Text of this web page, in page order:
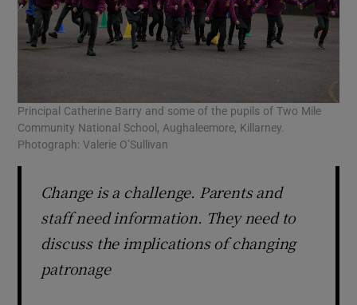
Principal Catherine Barry and some of the pupils of Two Mile
Community National School, Aughaleemore, Killarney.
Photograph: Valerie O’Sullivan
Change is a challenge. Parents and
staff need information. They need to
discuss the implications of changing
patronage